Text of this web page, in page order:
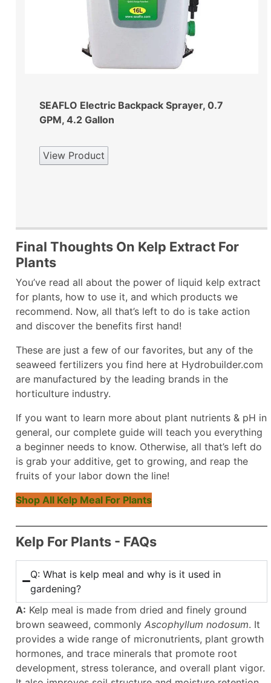
SEAFLO Electric Backpack Sprayer, 0.7
GPM, 4.2 Gallon
View Product
Final Thoughts On Kelp Extract For
Plants
You’ve read all about the power of liquid kelp extract
for plants, how to use it, and which products we
recommend. Now, all that’s left to do is take action
and discover the benefits first hand!
These are just a few of our favorites, but any of the
seaweed fertilizers you find here at Hydrobuilder.com
are manufactured by the leading brands in the
horticulture industry.
If you want to learn more about plant nutrients & pH in
general, our complete guide will teach you everything
a beginner needs to know. Otherwise, all that’s left do
is grab your additive, get to growing, and reap the
fruits of your labor down the line!
Shop All Kelp Meal For Plants
Kelp For Plants - FAQs
Q: What is kelp meal and why is it used in
gardening?
A: Kelp meal is made from dried and finely ground
brown seaweed, commonly Ascophyllum nodosum. It
provides a wide range of micronutrients, plant growth
hormones, and trace minerals that promote root
development, stress tolerance, and overall plant vigor.